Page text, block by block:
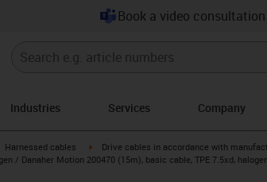
Book a video consultation
Industries Services Company
igus-icon-arrow-right
Harnessed cables igus-icon-arrow-right
Drive cables in accordance with
/ Danaher Motion 200470 (15m), basic cable, TPE 7.5xd,